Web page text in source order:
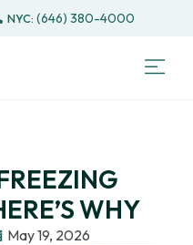
(646) 380-4000
WHY
May 19, 2026